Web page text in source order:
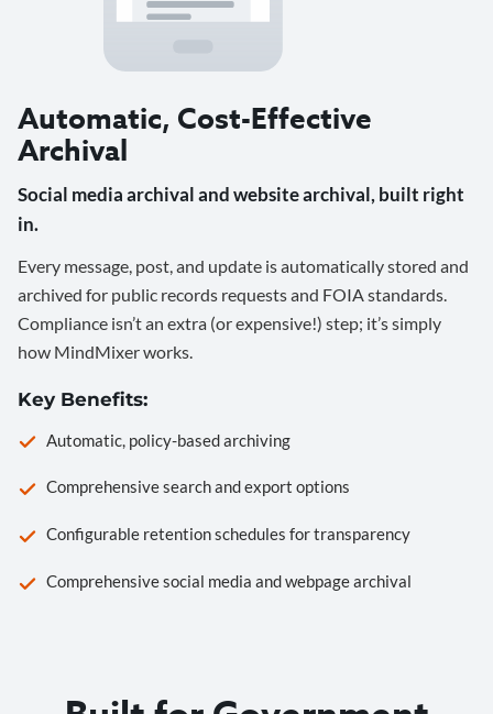
Automatic, Cost-Effective
Archival
Social media archival and website archival, built right
in.
Every message, post, and update is automatically stored and
archived for public records requests and FOIA standards.
Compliance isn’t an extra (or expensive!) step; it’s simply
how MindMixer works.
Key Benefits:
Automatic, policy-based archiving
Comprehensive search and export options
Configurable retention schedules for transparency
Comprehensive social media and webpage archival